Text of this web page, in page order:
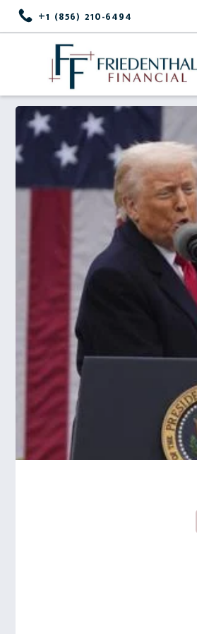
+1 (856) 210-6494